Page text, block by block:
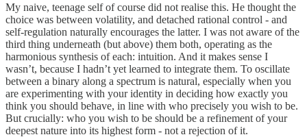
My naive, teenage self of course did not realise this. He thought the
choice was between volatility, and detached rational control - and
self-regulation naturally encourages the latter. I was not aware of the
third thing underneath (but above) them both, operating as the
harmonious synthesis of each: intuition. And it makes sense I
wasn’t, because I hadn’t yet learned to integrate them. To oscillate
between a binary along a spectrum is natural, especially when you
are experimenting with your identity in deciding how exactly you
think you should behave, in line with who precisely you wish to be.
But crucially: who you wish to be should be a refinement of your
deepest nature into its highest form - not a rejection of it.